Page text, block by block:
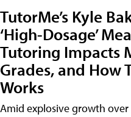
TutorMe’s Kyle
‘High-Dosage’
Tutoring Impacts
Grades, and How
Works
Amid explosive growth